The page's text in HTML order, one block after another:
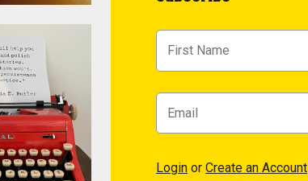
Login or Create an Account